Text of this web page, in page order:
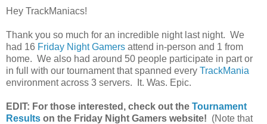
Hey TrackManiacs!
Thank you so much for an incredible night last night. We
had 16 Friday Night Gamers attend in-person and 1 from
home. We also had around 50 people participate in part or
in full with our tournament that spanned every TrackMania
environment across 3 servers. It. Was. Epic.
EDIT: For those interested, check out the Tournament
Results on the Friday Night Gamers website! (Note that